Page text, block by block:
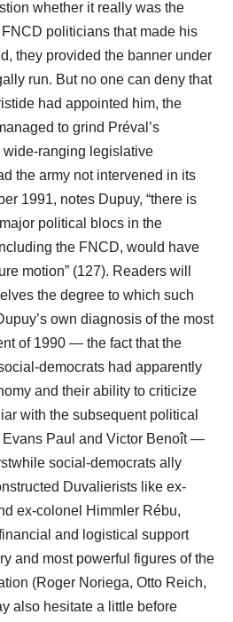
whether it really was the
politicians that made his
they provided the banner under
run. But no one can deny that
had appointed him, the
to grind Préval’s
ranging legislative
the army not intervened in its
1991, notes Dupuy, “there is
political blocs in the
the FNCD, would have
motion” (127). Readers will
the degree to which such
own diagnosis of the most
of 1990 ― the fact that the
democrats had apparently
and their ability to criticize
with the subsequent political
Paul and Victor Benoît ―
social-democrats ally
Duvalierists like ex-
ex-colonel Himmler Rébu,
and logistical support
and most powerful figures of the
(Roger Noriega, Otto Reich,
also hesitate a little before